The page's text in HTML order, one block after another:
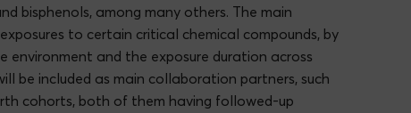
bisphenols, among many others. The main
to certain critical chemical compounds, by
and the exposure duration across
be included as main collaboration partners, such
cohorts, both of them having followed-up